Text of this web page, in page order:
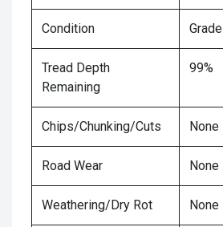
Condition Grade
Tread Depth
Remaining
99%
Chips/Chunking/Cuts None
Road Wear None
Weathering/Dry Rot None